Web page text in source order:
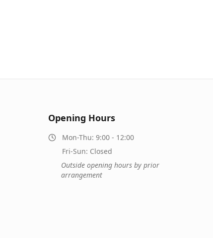
Opening Hours
Mon-Thu: 9:00 - 12:00
Fri-Sun: Closed
Outside opening hours by prior
arrangement